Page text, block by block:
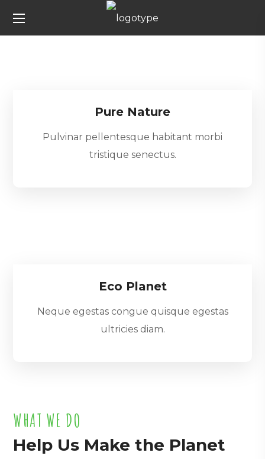
Pure Nature
Pulvinar pellentesque habitant morbi
tristique senectus.
Eco Planet
Neque egestas congue quisque egestas
ultricies diam.
WHAT WE DO
Help Us Make the Planet